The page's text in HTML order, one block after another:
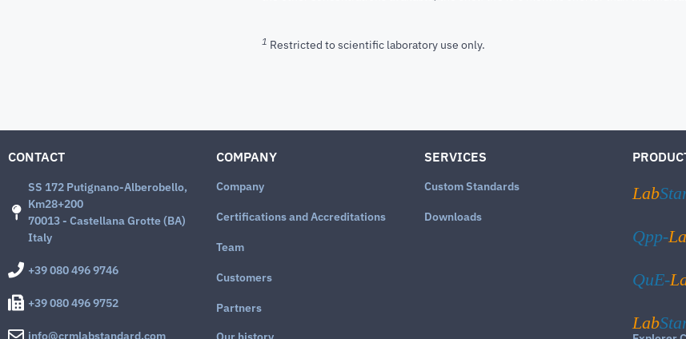
1 Restricted to scientific laboratory use only.
CONTACT
SS 172 Putignano-Alberobello,
Km28+200
70013 - Castellana Grotte (BA)
Italy
+39 080 496 9746
+39 080 496 9752
info@crmlabstandard.com
COMPANY
Company
Certifications and Accreditations
Team
Customers
Partners
SERVICES
Custom Standards
Downloads
Lab
Qpp-
QuE-
Lab